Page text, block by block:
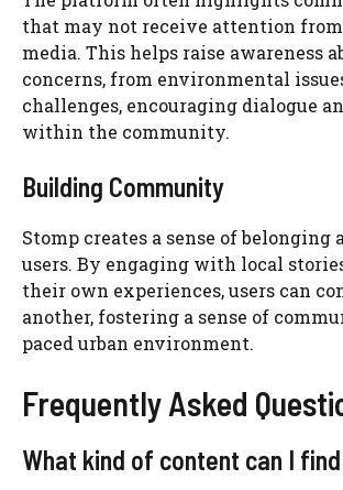
that may not receive attention
media. This helps raise awareness
concerns, from environmental
challenges, encouraging dialogue
within the community.
Building Community
Stomp creates a sense of belonging
users. By engaging with local
their own experiences, users can
another, fostering a sense of
paced urban environment.
Frequently Asked
What kind of content can I